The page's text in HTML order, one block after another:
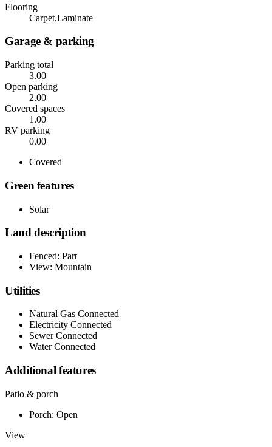
Flooring
Carpet,Laminate
Garage & parking
Parking total
3.00
Open parking
2.00
Covered spaces
1.00
RV parking
0.00
Covered
Green features
Solar
Land description
Fenced: Part
View: Mountain
Utilities
Natural Gas Connected
Electricity Connected
Sewer Connected
Water Connected
Additional features
Patio & porch
Porch: Open
View